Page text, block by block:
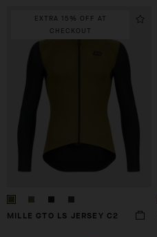
EXTRA 15% OFF AT
CHECKOUT
MILLE GTO LS JERSEY C2